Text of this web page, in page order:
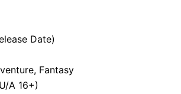
Date)
Fantasy
A 16+)